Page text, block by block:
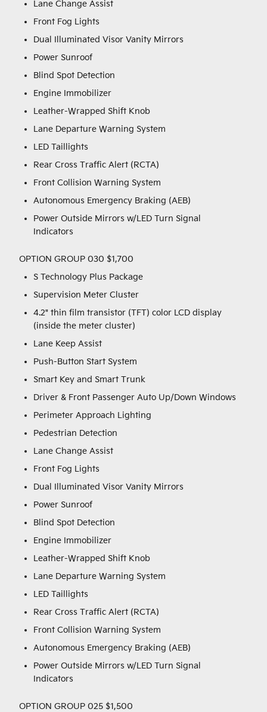
Lane Change Assist
Front Fog Lights
Dual Illuminated Visor Vanity Mirrors
Power Sunroof
Blind Spot Detection
Engine Immobilizer
Leather-Wrapped Shift Knob
Lane Departure Warning System
LED Taillights
Rear Cross Traffic Alert (RCTA)
Front Collision Warning System
Autonomous Emergency Braking (AEB)
Power Outside Mirrors w/LED Turn Signal
Indicators
OPTION GROUP 030 $1,700
S Technology Plus Package
Supervision Meter Cluster
4.2" thin film transistor (TFT) color LCD display
(inside the meter cluster)
Lane Keep Assist
Push-Button Start System
Smart Key and Smart Trunk
Driver & Front Passenger Auto Up/Down Windows
Perimeter Approach Lighting
Pedestrian Detection
Lane Change Assist
Front Fog Lights
Dual Illuminated Visor Vanity Mirrors
Power Sunroof
Blind Spot Detection
Engine Immobilizer
Leather-Wrapped Shift Knob
Lane Departure Warning System
LED Taillights
Rear Cross Traffic Alert (RCTA)
Front Collision Warning System
Autonomous Emergency Braking (AEB)
Power Outside Mirrors w/LED Turn Signal
Indicators
OPTION GROUP 025 $1,500